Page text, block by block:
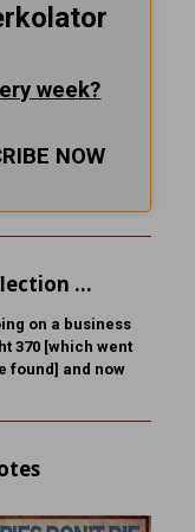
week?
NOW
…
on a business
370 [which went
found] and now